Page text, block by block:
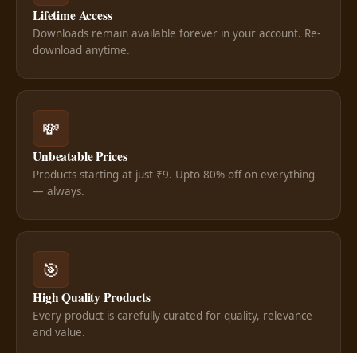
Lifetime Access
Downloads remain available forever in your account. Re-
download anytime.
💸
Unbeatable Prices
Products starting at just ₹9. Upto 80% off on everything
— always.
🎯
High Quality Products
Every product is carefully curated for quality, relevance
and value.